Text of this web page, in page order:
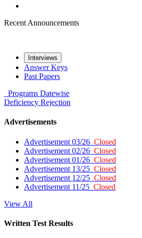
Recent Announcements
Interviews
Answer Keys
Past Papers
Programs Datewise
Deficiency Rejection
Advertisements
Advertisement 03/26 Closed
Advertisement 02/26 Closed
Advertisement 01/26 Closed
Advertisement 13/25 Closed
Advertisement 12/25 Closed
Advertisement 11/25 Closed
View All
Written Test Results